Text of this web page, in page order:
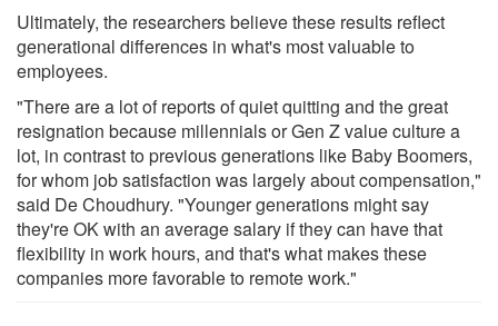
Ultimately, the researchers believe these results reflect
generational differences in what's most valuable to
employees.
"There are a lot of reports of quiet quitting and the great
resignation because millennials or Gen Z value culture a
lot, in contrast to previous generations like Baby Boomers,
for whom job satisfaction was largely about compensation,"
said De Choudhury. "Younger generations might say
they're OK with an average salary if they can have that
flexibility in work hours, and that's what makes these
companies more favorable to remote work."